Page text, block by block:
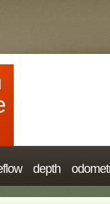
depth